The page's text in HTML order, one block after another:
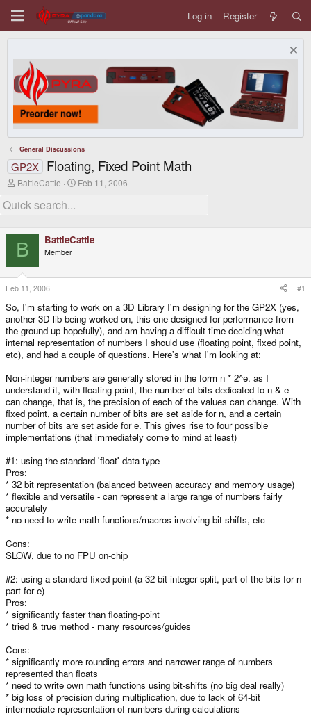
Log in Register
General Discussions
GP2X Floating, Fixed Point Math
T
r
e
d
s
t
a
r
t
e
r
BattleCattle
S
r
a
Feb 11, 2006
B BattleCattle
Member
Feb 11, 2006 #1
So, I'm starting to work on a 3D Library I'm designing for the GP2X (yes,
another 3D lib being worked on, this one designed for performance from
the ground up hopefully), and am having a difficult time deciding what
internal representation of numbers I should use (floating point, fixed point,
etc), and had a couple of questions. Here's what I'm looking at:
Non-integer numbers are generally stored in the form n * 2^e. as I
understand it, with floating point, the number of bits dedicated to n & e
can change, that is, the precision of each of the values can change. With
fixed point, a certain number of bits are set aside for n, and a certain
number of bits are set aside for e. This gives rise to four possible
implementations (that immediately come to mind at least)
#1: using the standard 'float' data type -
Pros:
* 32 bit representation (balanced between accuracy and memory usage)
* flexible and versatile - can represent a large range of numbers fairly
accurately
* no need to write math functions/macros involving bit shifts, etc
Cons:
SLOW, due to no FPU on-chip
#2: using a standard fixed-point (a 32 bit integer split, part of the bits for n
part for e)
Pros:
* significantly faster than floating-point
* tried & true method - many resources/guides
Cons:
* significantly more rounding errors and narrower range of numbers
represented than floats
* need to write own math functions using bit-shifts (no big deal really)
* big loss of precision during multiplication, due to lack of 64-bit
intermediate representation of numbers during calculations